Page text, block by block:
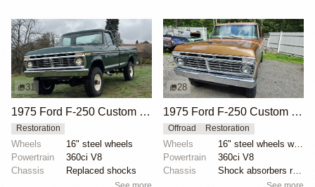
31
1975 Ford F-250 Custom Highboy by matchmark
Restoration
Wheels
16" steel wheels
Powertrain
360ci V8
Chassis
Replaced shocks
28
1975 Ford F-250 Custom Explorer Highboy 4×4
Offroad Restoration
Wheels
16" steel wheels with bright covers
Powertrain
360ci V8
Chassis
Shock absorbers replaced